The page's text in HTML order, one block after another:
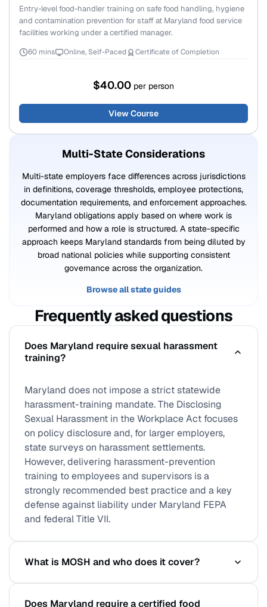
Entry-level food-handler training on safe food handling, hygiene
and contamination prevention for staff at Maryland food service
facilities working under a certified manager.
60 mins Online, Self-Paced Certificate of Completion
$40.00 per person
View Course
Multi-State Considerations
Multi-state employers face differences across jurisdictions
in definitions, coverage thresholds, employee protections,
documentation requirements, and enforcement approaches.
Maryland obligations apply based on where work is
performed and how a role is structured. A state-specific
approach keeps Maryland standards from being diluted by
broad national policies while supporting consistent
governance across the organization.
Browse all state guides
Frequently asked questions
Does Maryland require sexual harassment
training?
Maryland does not impose a strict statewide
harassment-training mandate. The Disclosing
Sexual Harassment in the Workplace Act focuses
on policy disclosure and, for larger employers,
state surveys on harassment settlements.
However, delivering harassment-prevention
training to employees and supervisors is a
strongly recommended best practice and a key
defense against liability under Maryland FEPA
and federal Title VII.
What is MOSH and who does it cover?
Does Maryland require a certified food